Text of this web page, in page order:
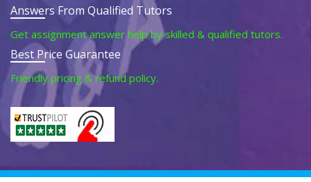
Answers From Qualified Tutors
Get assignment answer help by skilled & qualified tutors.
Best Price Guarantee
Friendly pricing & refund policy.